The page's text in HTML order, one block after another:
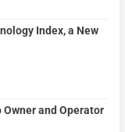
Index, a New
and Operator